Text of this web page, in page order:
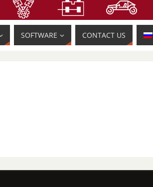
SOFTWARE CONTACT US